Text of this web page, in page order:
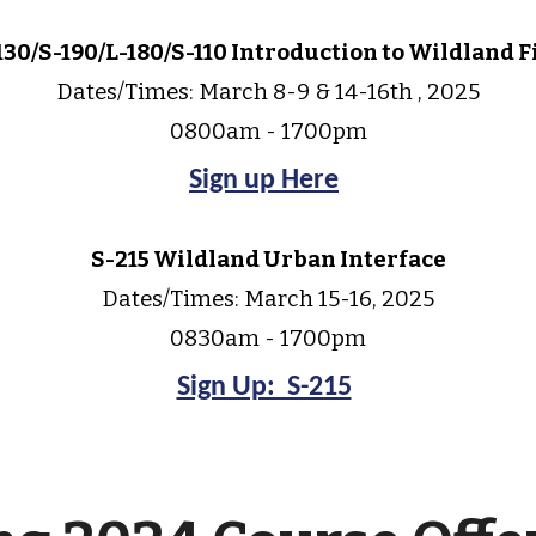
S-190/L-180/S-110 Introduction to Wildland
Dates/Times: March 8-9 & 14-16th , 2025
0800am - 1700pm
Sign up Here
S-215 Wildland Urban Interface
Dates/Times: March 15-16, 2025
0830am - 1700pm
Sign Up: S-215